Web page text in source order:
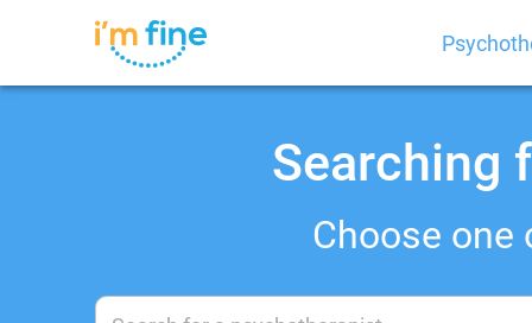
Searching
Choose one